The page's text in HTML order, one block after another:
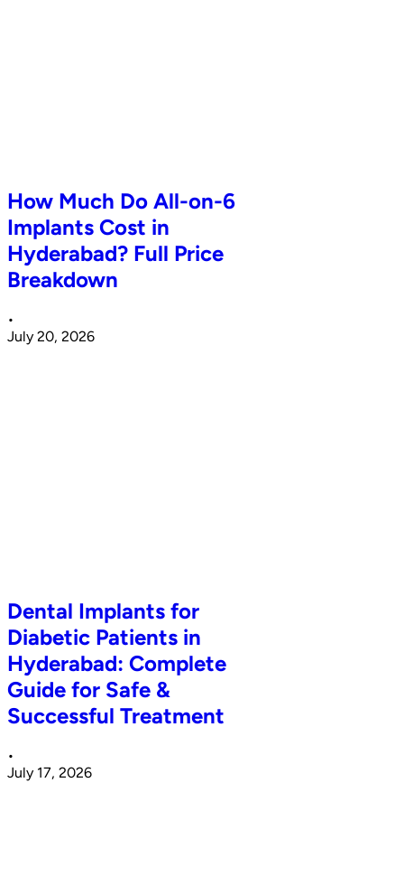
How Much Do All-on-6
Implants Cost in
Hyderabad? Full Price
Breakdown
•
July 20, 2026
Dental Implants for
Diabetic Patients in
Hyderabad: Complete
Guide for Safe &
Successful Treatment
•
July 17, 2026